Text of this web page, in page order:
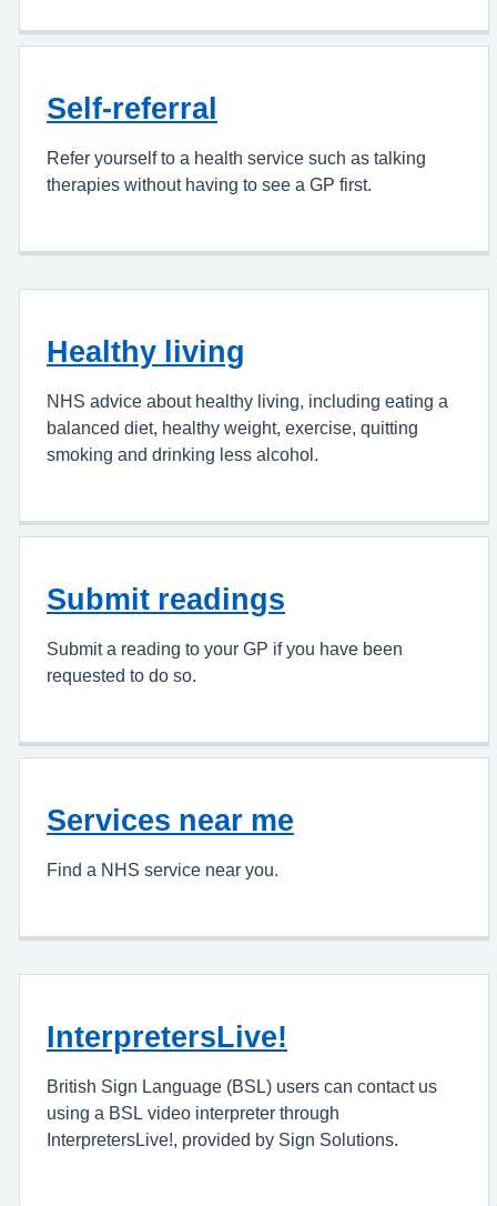
Self-referral
Refer yourself to a health service such as talking
therapies without having to see a GP first.
Healthy living
NHS advice about healthy living, including eating a
balanced diet, healthy weight, exercise, quitting
smoking and drinking less alcohol.
Submit readings
Submit a reading to your GP if you have been
requested to do so.
Services near me
Find a NHS service near you.
InterpretersLive!
British Sign Language (BSL) users can contact us
using a BSL video interpreter through
InterpretersLive!, provided by Sign Solutions.